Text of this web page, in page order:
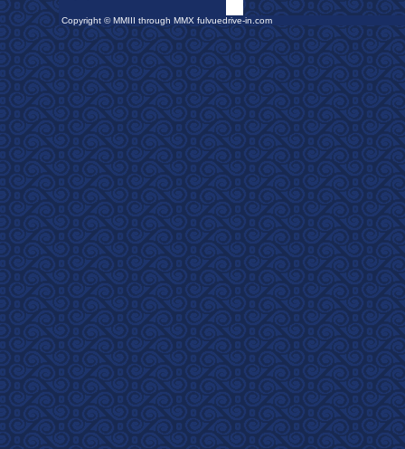
Copyright © MMIII through MMX fulvuedrive-in.com